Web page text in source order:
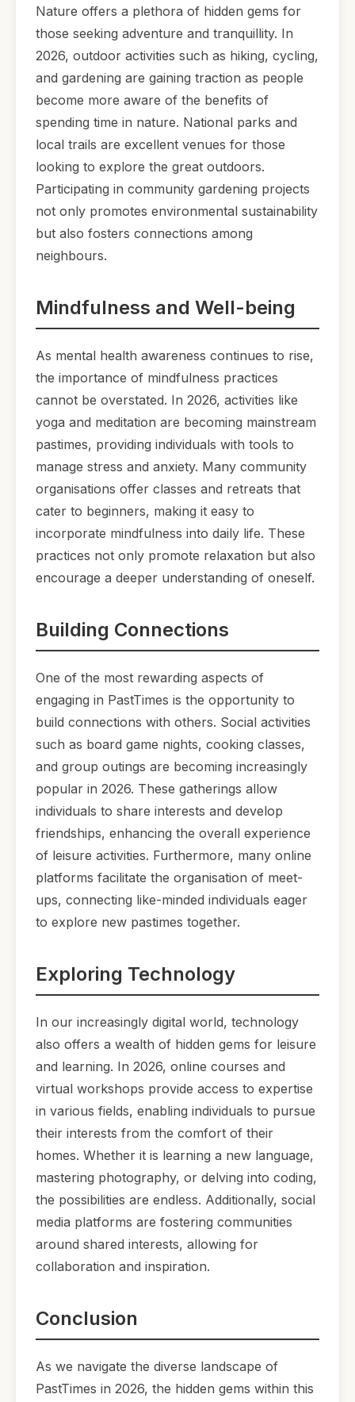
Nature offers a plethora of hidden gems for
those seeking adventure and tranquillity. In
2026, outdoor activities such as hiking, cycling,
and gardening are gaining traction as people
become more aware of the benefits of
spending time in nature. National parks and
local trails are excellent venues for those
looking to explore the great outdoors.
Participating in community gardening projects
not only promotes environmental sustainability
but also fosters connections among
neighbours.
Mindfulness and Well-being
As mental health awareness continues to rise,
the importance of mindfulness practices
cannot be overstated. In 2026, activities like
yoga and meditation are becoming mainstream
pastimes, providing individuals with tools to
manage stress and anxiety. Many community
organisations offer classes and retreats that
cater to beginners, making it easy to
incorporate mindfulness into daily life. These
practices not only promote relaxation but also
encourage a deeper understanding of oneself.
Building Connections
One of the most rewarding aspects of
engaging in PastTimes is the opportunity to
build connections with others. Social activities
such as board game nights, cooking classes,
and group outings are becoming increasingly
popular in 2026. These gatherings allow
individuals to share interests and develop
friendships, enhancing the overall experience
of leisure activities. Furthermore, many online
platforms facilitate the organisation of meet-
ups, connecting like-minded individuals eager
to explore new pastimes together.
Exploring Technology
In our increasingly digital world, technology
also offers a wealth of hidden gems for leisure
and learning. In 2026, online courses and
virtual workshops provide access to expertise
in various fields, enabling individuals to pursue
their interests from the comfort of their
homes. Whether it is learning a new language,
mastering photography, or delving into coding,
the possibilities are endless. Additionally, social
media platforms are fostering communities
around shared interests, allowing for
collaboration and inspiration.
Conclusion
As we navigate the diverse landscape of
PastTimes in 2026, the hidden gems within this